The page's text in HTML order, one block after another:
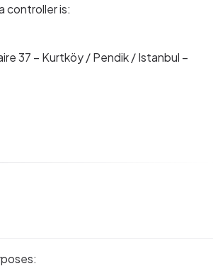
controller is:
37 – Kurtköy / Pendik / Istanbul –